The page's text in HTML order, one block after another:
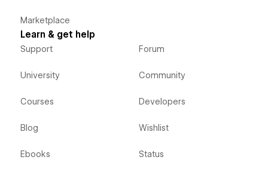
Marketplace
Learn & get help
Support
University
Courses
Blog
Ebooks
Forum
Community
Developers
Wishlist
Status